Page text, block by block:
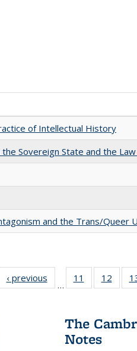
of Intellectual History
Sovereign State and the
and the Trans/Queer
Full listing
table:
‹ previous
Full listing
table:
…
11
of 22 Full
listing table:
12
of
The
Notes